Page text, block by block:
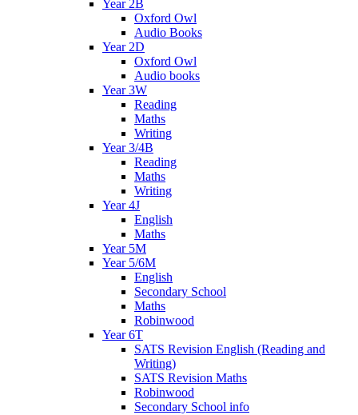
Year 2B
Oxford Owl
Audio Books
Year 2D
Oxford Owl
Audio books
Year 3W
Reading
Maths
Writing
Year 3/4B
Reading
Maths
Writing
Year 4J
English
Maths
Year 5M
Year 5/6M
English
Secondary School
Maths
Robinwood
Year 6T
SATS Revision English (Reading and
Writing)
SATS Revision Maths
Robinwood
Secondary School info